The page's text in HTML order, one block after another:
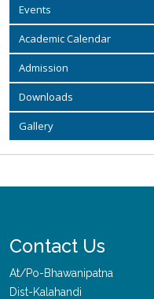
Events
Academic Calendar
Admission
Downloads
Gallery
Contact Us
At/Po-Bhawanipatna
Dist-Kalahandi